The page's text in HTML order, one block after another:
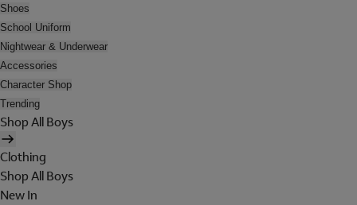
Shoes
School Uniform
Nightwear & Underwear
Accessories
Character Shop
Trending
Shop All Boys
Clothing
Shop All Boys
New In